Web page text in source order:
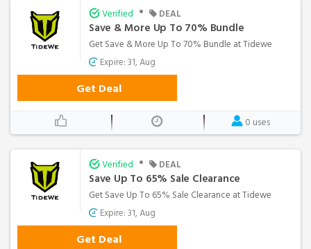
Verified • DEAL
Save & More Up To 70% Bundle
Get Save & More Up To 70% Bundle at Tidewe
Expire: 31, Aug
Get Deal
0 uses
Verified • DEAL
Save Up To 65% Sale Clearance
Get Save Up To 65% Sale Clearance at Tidewe
Expire: 31, Aug
Get Deal